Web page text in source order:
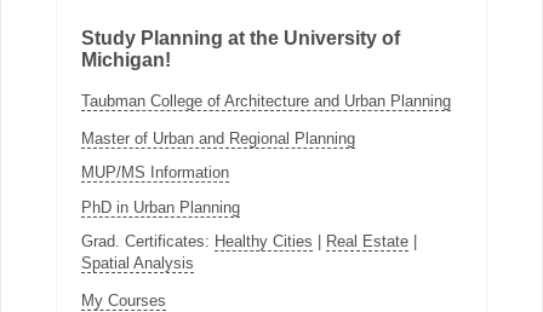
Study Planning at the University of
Michigan!
Taubman College of Architecture and Urban Planning
Master of Urban and Regional Planning
MUP/MS Information
PhD in Urban Planning
Grad. Certificates: Healthy Cities Real Estate|
Spatial Analysis
My Courses